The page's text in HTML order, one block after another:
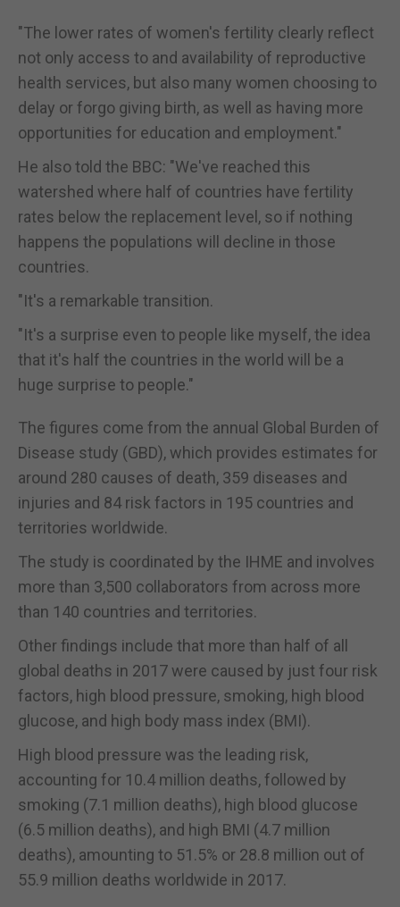
"The lower rates of women's fertility clearly reflect
not only access to and availability of reproductive
health services, but also many women choosing to
delay or forgo giving birth, as well as having more
opportunities for education and employment."
He also told the BBC: "We've reached this
watershed where half of countries have fertility
rates below the replacement level, so if nothing
happens the populations will decline in those
countries.
"It's a remarkable transition.
"It's a surprise even to people like myself, the idea
that it's half the countries in the world will be a
huge surprise to people."
The figures come from the annual Global Burden of
Disease study (GBD), which provides estimates for
around 280 causes of death, 359 diseases and
injuries and 84 risk factors in 195 countries and
territories worldwide.
The study is coordinated by the IHME and involves
more than 3,500 collaborators from across more
than 140 countries and territories.
Other findings include that more than half of all
global deaths in 2017 were caused by just four risk
factors, high blood pressure, smoking, high blood
glucose, and high body mass index (BMI).
High blood pressure was the leading risk,
accounting for 10.4 million deaths, followed by
smoking (7.1 million deaths), high blood glucose
(6.5 million deaths), and high BMI (4.7 million
deaths), amounting to 51.5% or 28.8 million out of
55.9 million deaths worldwide in 2017.